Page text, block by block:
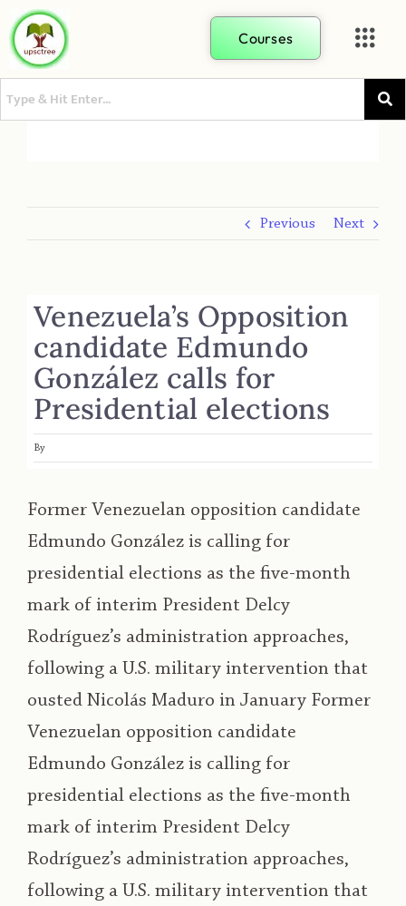
Courses
Previous Next
Venezuela’s Opposition
candidate Edmundo
González calls for
Presidential elections
By
Former Venezuelan opposition candidate
Edmundo González is calling for
presidential elections as the five-month
mark of interim President Delcy
Rodríguez’s administration approaches,
following a U.S. military intervention that
ousted Nicolás Maduro in January Former
Venezuelan opposition candidate
Edmundo González is calling for
presidential elections as the five-month
mark of interim President Delcy
Rodríguez’s administration approaches,
following a U.S. military intervention that